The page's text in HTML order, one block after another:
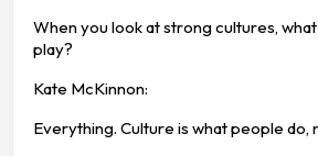
When you look at strong cultures,
play?
Kate McKinnon:
Everything. Culture is what people do,